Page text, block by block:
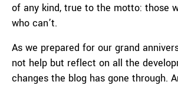
of any kind, true to the motto: those
who can’t.
As we prepared for our grand
not help but reflect on all the
changes the blog has gone through.